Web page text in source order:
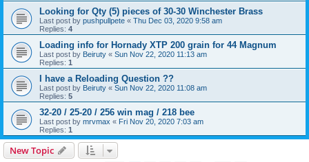
Looking for Qty (5) pieces of 30-30 Winchester Brass
Last post by pushpullpete « Thu Dec 03, 2020 9:58 am
Replies: 4
Loading info for Hornady XTP 200 grain for 44 Magnum
Last post by Beiruty « Sun Nov 22, 2020 11:13 am
Replies: 1
I have a Reloading Question ??
Last post by Beiruty « Sun Nov 22, 2020 11:08 am
Replies: 5
32-20 / 25-20 / 256 win mag / 218 bee
Last post by mrvmax « Fri Nov 20, 2020 7:03 am
Replies: 1
New Topic